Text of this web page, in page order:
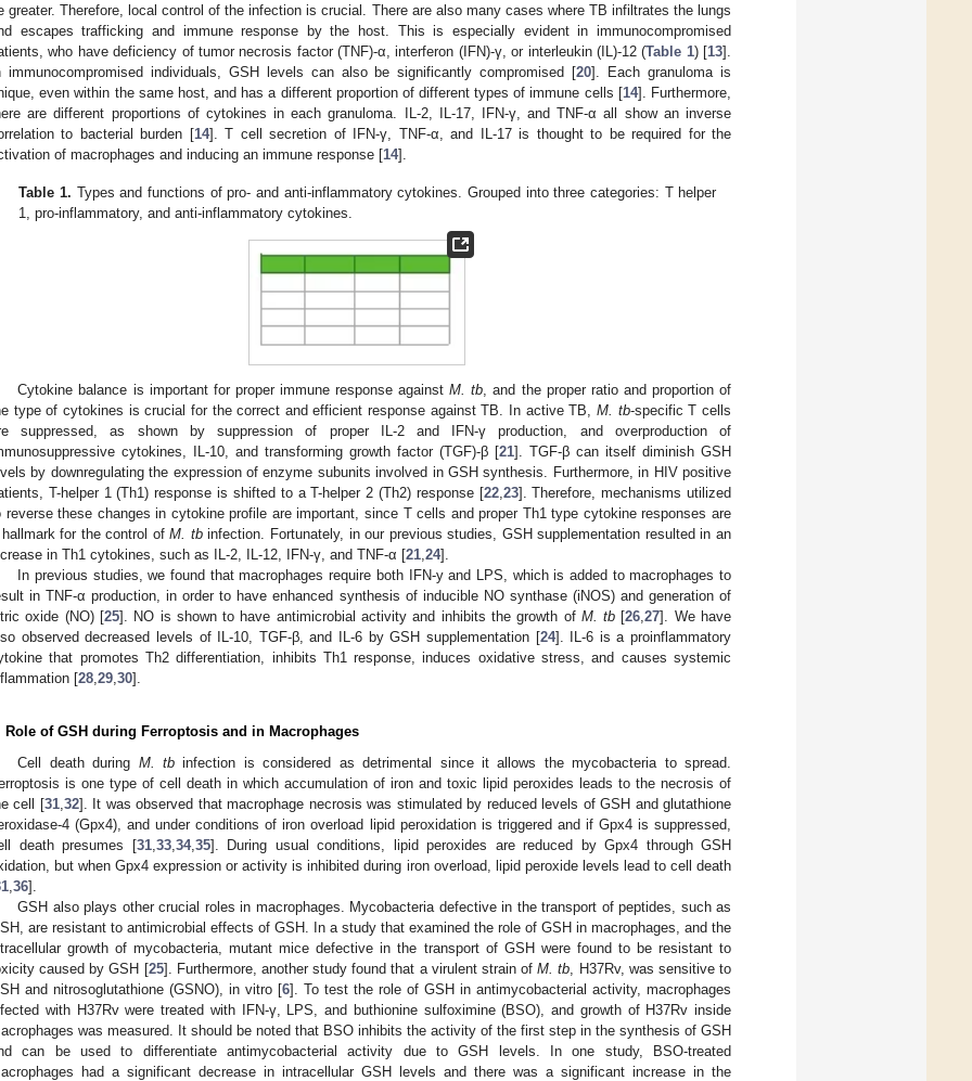
greater. Therefore, local control of the infection is crucial. There are also many cases where TB infiltrates the lungs
escapes trafficking and immune response by the host. This is especially evident in immunocompromised
who have deficiency of tumor necrosis factor (TNF)-α, interferon (IFN)-γ, or interleukin (IL)-12 (Table 1) [13].
immunocompromised individuals, GSH levels can also be significantly compromised [20]. Each granuloma is
even within the same host, and has a different proportion of different types of immune cells [14]. Furthermore,
are different proportions of cytokines in each granuloma. IL-2, IL-17, IFN-γ, and TNF-α all show an inverse
to bacterial burden [14]. T cell secretion of IFN-γ, TNF-α, and IL-17 is thought to be required for the
of macrophages and inducing an immune response [14].
Table 1. Types and functions of pro- and anti-inflammatory cytokines. Grouped into three categories: T helper
1, pro-inflammatory, and anti-inflammatory cytokines.
Cytokine balance is important for proper immune response againstM. tb , and the proper ratio and proportion of
type of cytokines is crucial for the correct and efficient response against TB. In active TB,M. tb-specific T cells
suppressed, as shown by suppression of proper IL-2 and IFN-γ production, and overproduction of
cytokines, IL-10, and transforming growth factor (TGF)-β [21]. TGF-β can itself diminish GSH
by downregulating the expression of enzyme subunits involved in GSH synthesis. Furthermore, in HIV positive
T-helper 1 (Th1) response is shifted to a T-helper 2 (Th2) response [22, 23]. Therefore, mechanisms utilized
reverse these changes in cytokine profile are important, since T cells and proper Th1 type cytokine responses are
for the control ofM. tbinfection. Fortunately, in our previous studies, GSH supplementation resulted in an
in Th1 cytokines, such as IL-2, IL-12, IFN-γ, and TNF-α [21 24].
In previous studies, we found that macrophages require both IFN-y and LPS, which is added to macrophages to
in TNF-α production, in order to have enhanced synthesis of inducible NO synthase (iNOS) and generation of
oxide (NO) [25]. NO is shown to have antimicrobial activity and inhibits the growth of M. tb [26 ,27]. We have
observed decreased levels of IL-10, TGF-β, and IL-6 by GSH supplementation [24]. IL-6 is a proinflammatory
that promotes Th2 differentiation, inhibits Th1 response, induces oxidative stress, and causes systemic
[28 29 30].
Role of GSH during Ferroptosis and in Macrophages
Cell death during M. tb infection is considered as detrimental since it allows the mycobacteria to spread.
is one type of cell death in which accumulation of iron and toxic lipid peroxides leads to the necrosis of
cell [31, 32]. It was observed that macrophage necrosis was stimulated by reduced levels of GSH and glutathione
4 (Gpx4), and under conditions of iron overload lipid peroxidation is triggered and if Gpx4 is suppressed,
death presumes [31, 33, 34, 35]. During usual conditions, lipid peroxides are reduced by Gpx4 through GSH
but when Gpx4 expression or activity is inhibited during iron overload, lipid peroxide levels lead to cell death
36].
GSH also plays other crucial roles in macrophages. Mycobacteria defective in the transport of peptides, such as
are resistant to antimicrobial effects of GSH. In a study that examined the role of GSH in macrophages, and the
growth of mycobacteria, mutant mice defective in the transport of GSH were found to be resistant to
caused by GSH [25]. Furthermore, another study found that a virulent strain ofM. tb , H37Rv, was sensitive to
and nitrosoglutathione (GSNO), in vitro [6]. To test the role of GSH in antimycobacterial activity, macrophages
with H37Rv were treated with IFN-γ, LPS, and buthionine sulfoximine (BSO), and growth of H37Rv inside
was measured. It should be noted that BSO inhibits the activity of the first step in the synthesis of GSH
can be used to differentiate antimycobacterial activity due to GSH levels. In one study, BSO-treated
had a significant decrease in intracellular GSH levels and there was a significant increase in the